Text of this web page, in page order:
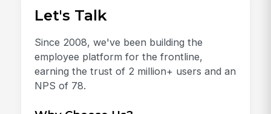
Let's Talk
Since 2008, we've been building the
employee platform for the frontline,
earning the trust of 2 million+ users and an
NPS of 78.